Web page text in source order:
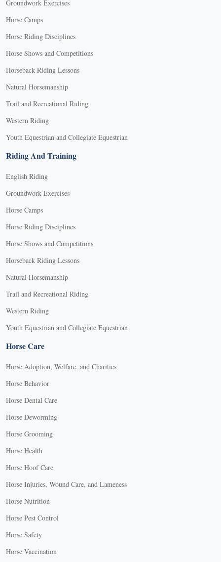
Groundwork Exercises
Horse Camps
Horse Riding Disciplines
Horse Shows and Competitions
Horseback Riding Lessons
Natural Horsemanship
Trail and Recreational Riding
Western Riding
Youth Equestrian and Collegiate Equestrian
Riding And Training
English Riding
Groundwork Exercises
Horse Camps
Horse Riding Disciplines
Horse Shows and Competitions
Horseback Riding Lessons
Natural Horsemanship
Trail and Recreational Riding
Western Riding
Youth Equestrian and Collegiate Equestrian
Horse Care
Horse Adoption, Welfare, and Charities
Horse Behavior
Horse Dental Care
Horse Deworming
Horse Grooming
Horse Health
Horse Hoof Care
Horse Injuries, Wound Care, and Lameness
Horse Nutrition
Horse Pest Control
Horse Safety
Horse Vaccination